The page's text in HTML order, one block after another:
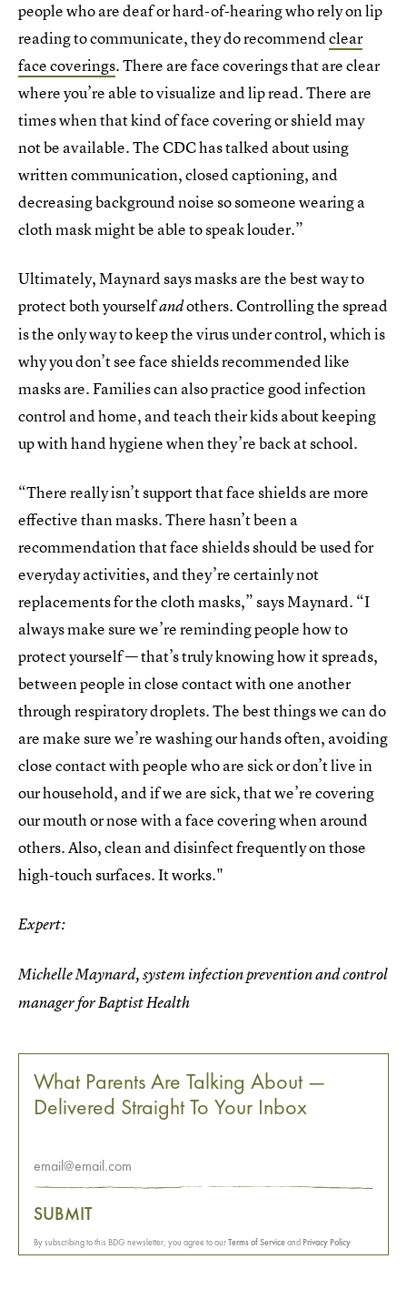
people who are deaf or hard-of-hearing who rely on lip
reading to communicate, they do recommendclear
face coverings. There are face coverings that are clear
where you’re able to visualize and lip read. There are
times when that kind of face covering or shield may
not be available. The CDC has talked about using
written communication, closed captioning, and
decreasing background noise so someone wearing a
cloth mask might be able to speak louder.”
Ultimately, Maynard says masks are the best way to
protect both yourselfandothers. Controlling the spread
is the only way to keep the virus under control, which is
why you don’t see face shields recommended like
masks are. Families can also practice good infection
control and home, and teach their kids about keeping
up with hand hygiene when they’re back at school.
“There really isn’t support that face shields are more
effective than masks. There hasn’t been a
recommendation that face shields should be used for
everyday activities, and they’re certainly not
replacements for the cloth masks,” says Maynard. “I
always make sure we’re reminding people how to
protect yourself — that’s truly knowing how it spreads,
between people in close contact with one another
through respiratory droplets. The best things we can do
are make sure we’re washing our hands often, avoiding
close contact with people who are sick or don’t live in
our household, and if we are sick, that we’re covering
our mouth or nose with a face covering when around
others. Also, clean and disinfect frequently on those
high-touch surfaces. It works."
Expert:
Michelle Maynard, system infection prevention and control
manager for Baptist Health
What Parents Are Talking About —
Delivered Straight To Your Inbox
SUBMIT
By subscribing to this BDG newsletter, you agree to ourTerms of Serviceand Privacy Policy